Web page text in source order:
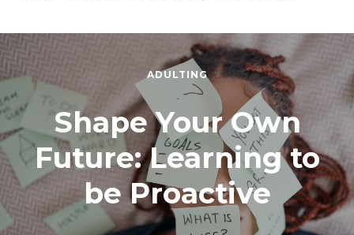
ADULTING
Shape Your Own
Future: Learning to
be Proactive